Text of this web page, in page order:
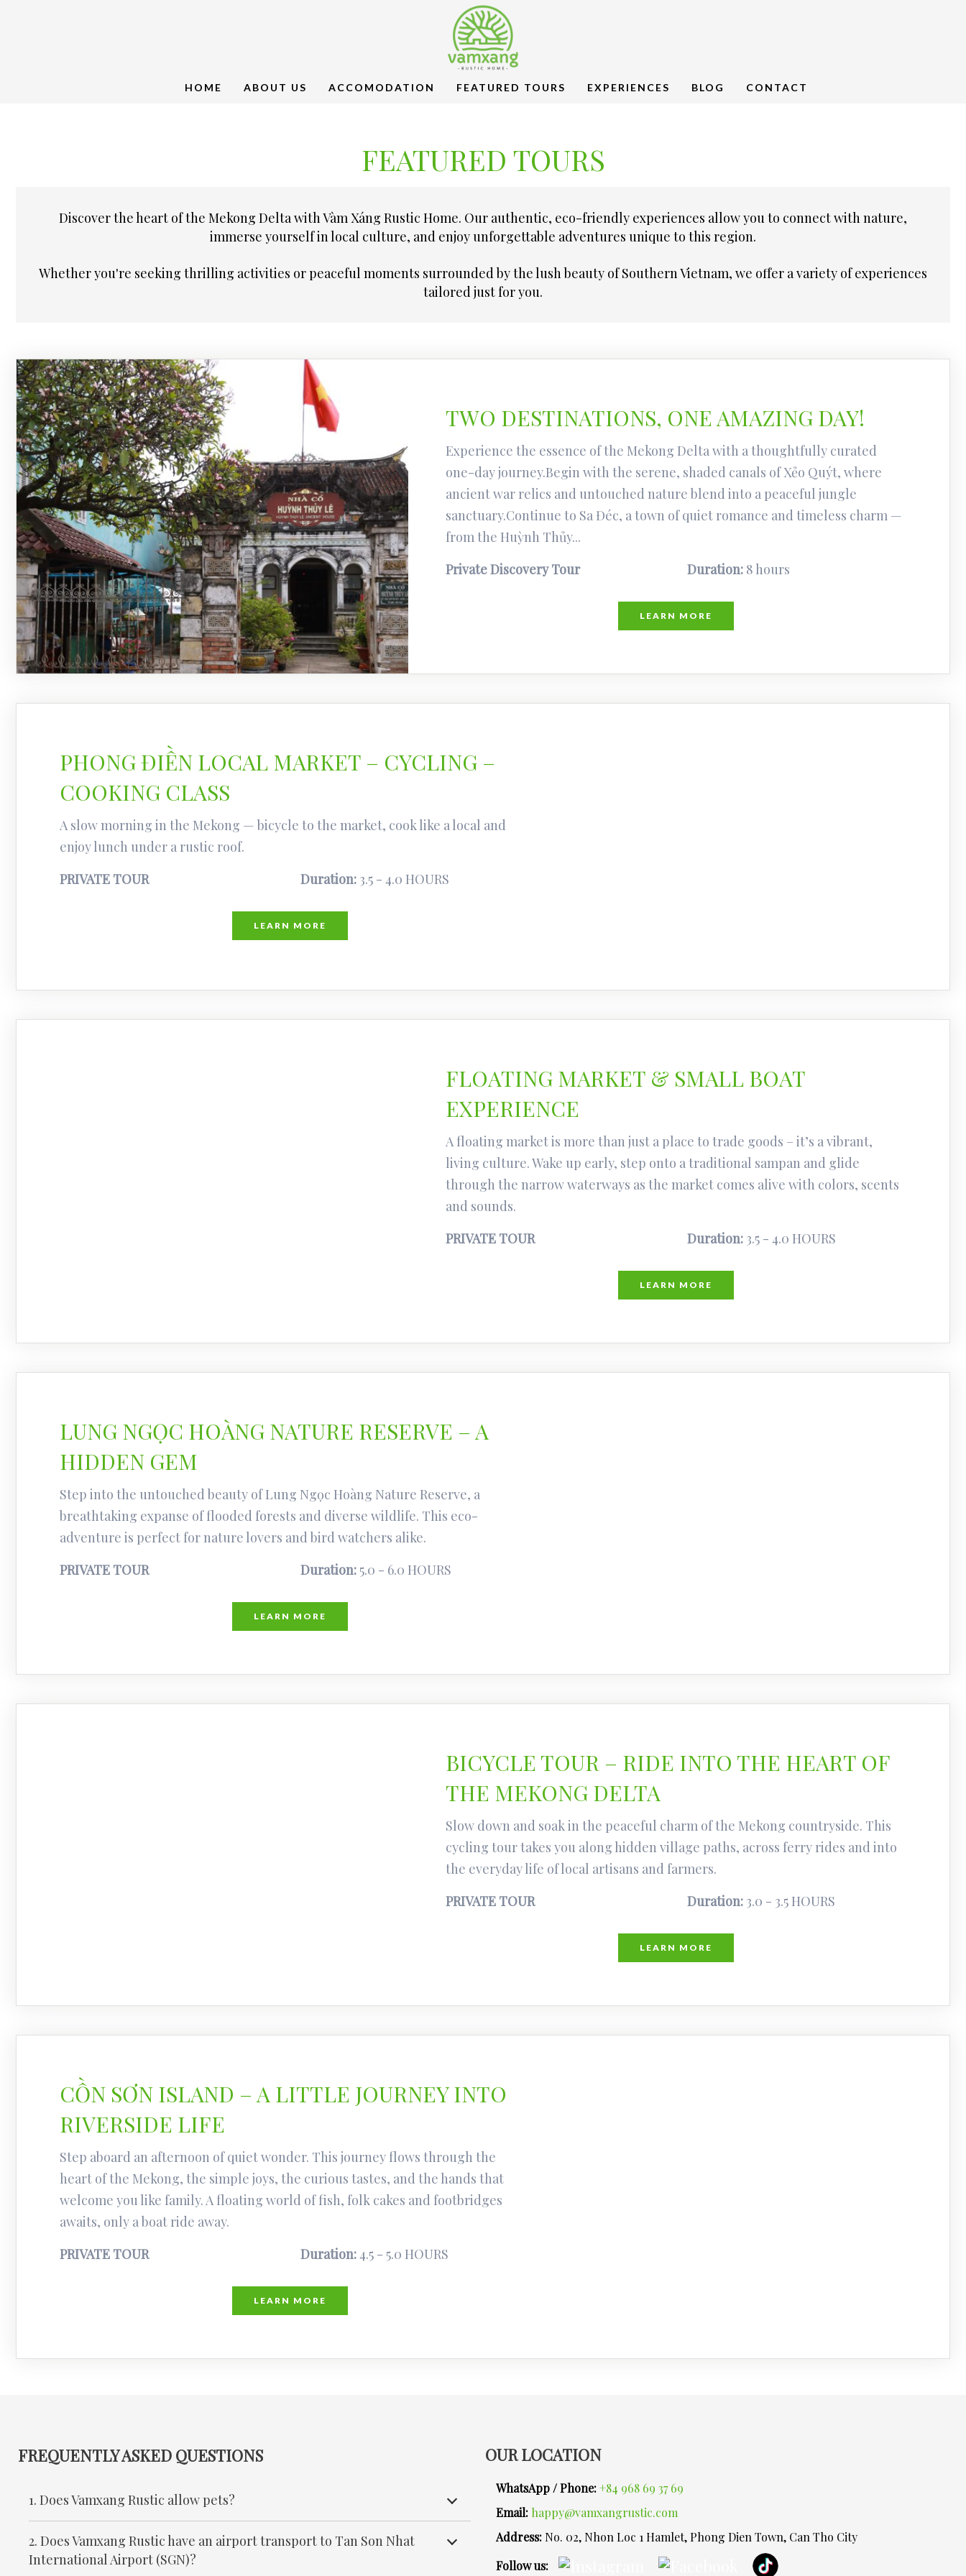
HOME ABOUT US ACCOMODATION FEATURED TOURS EXPERIENCES BLOG CONTACT
FEATURED TOURS
Discover the heart of the Mekong Delta with Vàm Xáng Rustic Home. Our authentic, eco-friendly experiences allow you to connect with nature,
immerse yourself in local culture, and enjoy unforgettable adventures unique to this region.
Whether you're seeking thrilling activities or peaceful moments surrounded by the lush beauty of Southern Vietnam, we offer a variety of experiences
tailored just for you.
TWO DESTINATIONS, ONE AMAZING DAY!
Experience the essence of the Mekong Delta with a thoughtfully curated
one-day journey.Begin with the serene, shaded canals of Xẻo Quýt, where
ancient war relics and untouched nature blend into a peaceful jungle
sanctuary.Continue to Sa Đéc, a town of quiet romance and timeless charm —
from the Huỳnh Thủy...
Private Discovery Tour
Duration:8 hours
LEARN MORE
PHONG ĐIỀN LOCAL MARKET – CYCLING –
COOKING CLASS
A slow morning in the Mekong — bicycle to the market, cook like a local and
enjoy lunch under a rustic roof.
PRIVATE TOUR
Duration: 3.5 - 4.0 HOURS
LEARN MORE
FLOATING MARKET & SMALL BOAT
EXPERIENCE
A floating market is more than just a place to trade goods – it’s a vibrant,
living culture. Wake up early, step onto a traditional sampan and glide
through the narrow waterways as the market comes alive with colors, scents
and sounds.
PRIVATE TOUR
Duration:3.5 - 4.0 HOURS
LEARN MORE
LUNG NGỌC HOÀNG NATURE RESERVE – A
HIDDEN GEM
Step into the untouched beauty of Lung Ngọc Hoàng Nature Reserve, a
breathtaking expanse of flooded forests and diverse wildlife. This eco-
adventure is perfect for nature lovers and bird watchers alike.
PRIVATE TOUR
Duration: 5.0 - 6.0 HOURS
LEARN MORE
BICYCLE TOUR – RIDE INTO THE HEART OF
THE MEKONG DELTA
Slow down and soak in the peaceful charm of the Mekong countryside. This
cycling tour takes you along hidden village paths, across ferry rides and into
the everyday life of local artisans and farmers.
PRIVATE TOUR
Duration:3.0 - 3.5 HOURS
LEARN MORE
CỒN SƠN ISLAND – A LITTLE JOURNEY INTO
RIVERSIDE LIFE
Step aboard an afternoon of quiet wonder. This journey flows through the
heart of the Mekong, the simple joys, the curious tastes, and the hands that
welcome you like family. A floating world of fish, folk cakes and footbridges
awaits, only a boat ride away.
PRIVATE TOUR
Duration:4.5 - 5.0 HOURS
LEARN MORE
FREQUENTLY ASKED QUESTIONS
1. Does Vamxang Rustic allow pets?
2. Does Vamxang Rustic have an airport transport to Tan Son Nhat
International Airport (SGN)?
OUR LOCATION
WhatsApp / Phone: +84 968 69 37 69
Email: happy@vamxangrustic.com
Address: No. 02, Nhon Loc 1 Hamlet, Phong Dien Town, Can Tho City
Follow us: